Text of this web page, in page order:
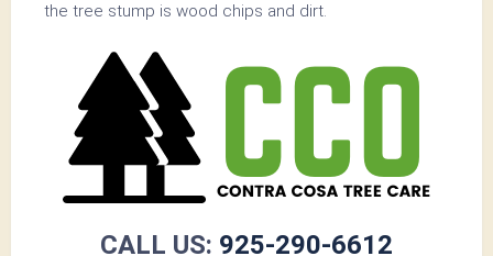
the tree stump is wood chips and dirt.
CALL US: 925-290-6612